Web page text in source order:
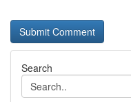
Search